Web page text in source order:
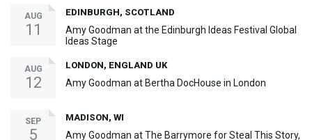
AUG
11
EDINBURGH, SCOTLAND
Amy Goodman at the Edinburgh Ideas Festival Global
Ideas Stage
AUG
12
LONDON, ENGLAND UK
Amy Goodman at Bertha DocHouse in London
SEP
5
MADISON, WI
Amy Goodman at The Barrymore for Steal This Story,